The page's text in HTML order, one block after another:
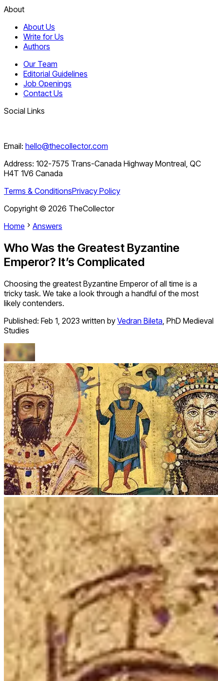
About
About Us
Write for Us
Authors
Our Team
Editorial Guidelines
Job Openings
Contact Us
Social Links
Email: hello@thecollector.com
Address: 102-7575 Trans-Canada Highway Montreal, QC
H4T 1V6 Canada
Terms & ConditionsPrivacy Policy
Copyright © 2026 TheCollector
Home
Answers
Who Was the Greatest Byzantine
Emperor? It’s Complicated
Choosing the greatest Byzantine Emperor of all time is a
tricky task. We take a look through a handful of the most
likely contenders.
Published: Feb 1, 2023 written by Vedran Bileta, PhD Medieval
Studies